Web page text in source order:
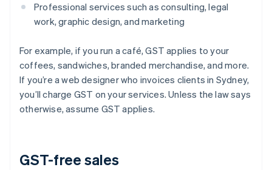
Professional services such as consulting, legal
work, graphic design, and marketing
For example, if you run a café, GST applies to your
coffees, sandwiches, branded merchandise, and more.
If you’re a web designer who invoices clients in Sydney,
you’ll charge GST on your services. Unless the law says
otherwise, assume GST applies.
GST-free sales